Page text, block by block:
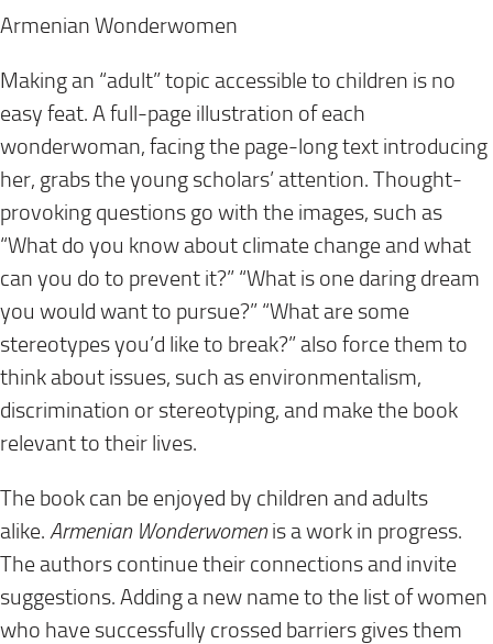
Armenian Wonderwomen
Making an “adult” topic accessible to children is no
easy feat. A full-page illustration of each
wonderwoman, facing the page-long text introducing
her, grabs the young scholars’ attention. Thought-
provoking questions go with the images, such as
“What do you know about climate change and what
can you do to prevent it?” “What is one daring dream
you would want to pursue?” “What are some
stereotypes you’d like to break?” also force them to
think about issues, such as environmentalism,
discrimination or stereotyping, and make the book
relevant to their lives.
The book can be enjoyed by children and adults
alike. Armenian Wonderwomen is a work in progress.
The authors continue their connections and invite
suggestions. Adding a new name to the list of women
who have successfully crossed barriers gives them